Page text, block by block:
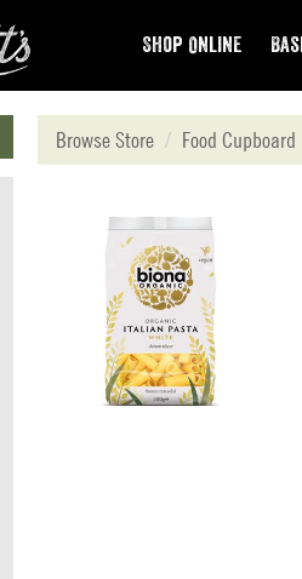
Shop Online
Browse Store Food Cupboard